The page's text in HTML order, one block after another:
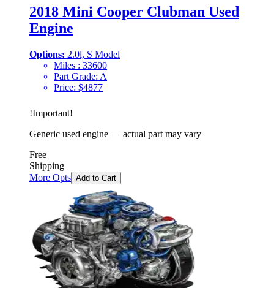
2018 Mini Cooper Clubman Used
Engine
Options: 2.0l, S Model
Miles : 33600
Part Grade: A
Price: $4877
!Important!
Generic used engine — actual part may vary
Free
Shipping
More Opts Add to Cart